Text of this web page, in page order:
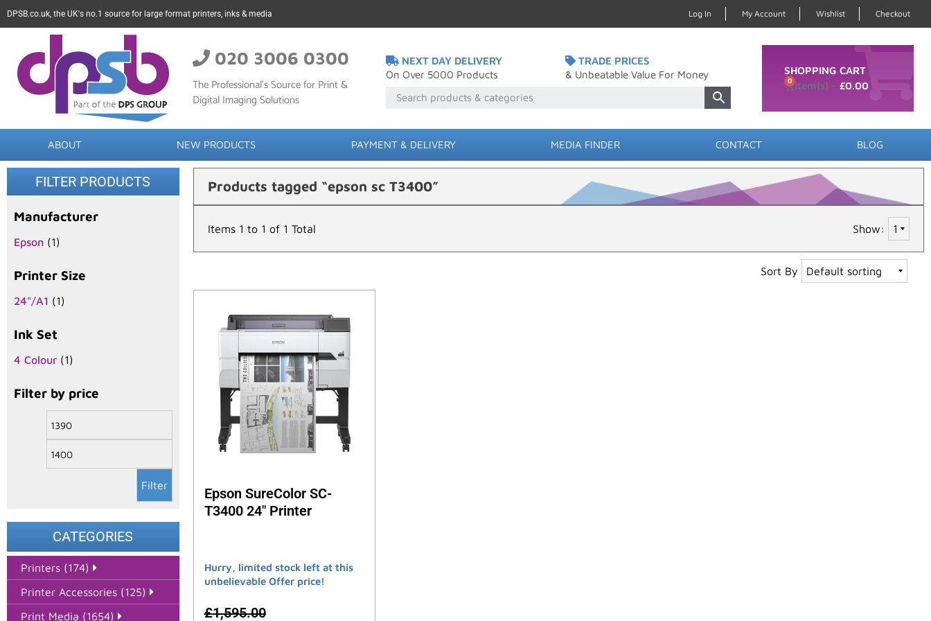
DPSB.co.uk, the UK's no.1 source for large format printers, inks & media Log In My Account Wishlist Checkout
020 3006 0300
The Professional’s Source for Print &
Digital Imaging Solutions
NEXT DAY DELIVERY
On Over 5000 Products
TRADE PRICES
& Unbeatable Value For Money
SHOPPING CART
£0.00
0
ABOUT NEW PRODUCTS PAYMENT & DELIVERY MEDIA FINDER CONTACT BLOG
FILTER PRODUCTS
Manufacturer
Epson (1)
Printer Size
24"/A1 (1)
Ink Set
4 Colour (1)
Filter by price
Filter
CATEGORIES
Printers (174)
Printer Accessories (125)
Print Media (1654)
Products tagged “epson sc T3400”
Items 1 to 1 of 1 Total Show:
Sort By
Epson SureColor SC-
T3400 24″ Printer
Hurry, limited stock left at this
unbelievable Offer price!
£1,595.00